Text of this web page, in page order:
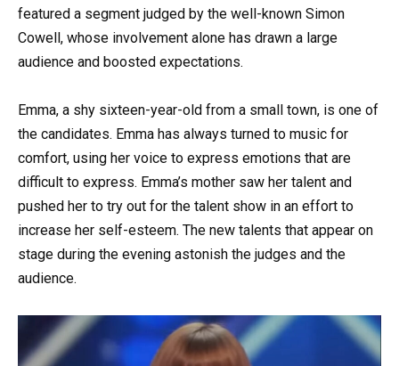
featured a segment judged by the well-known Simon
Cowell, whose involvement alone has drawn a large
audience and boosted expectations.
Emma, a shy sixteen-year-old from a small town, is one of
the candidates. Emma has always turned to music for
comfort, using her voice to express emotions that are
difficult to express. Emma’s mother saw her talent and
pushed her to try out for the talent show in an effort to
increase her self-esteem. The new talents that appear on
stage during the evening astonish the judges and the
audience.